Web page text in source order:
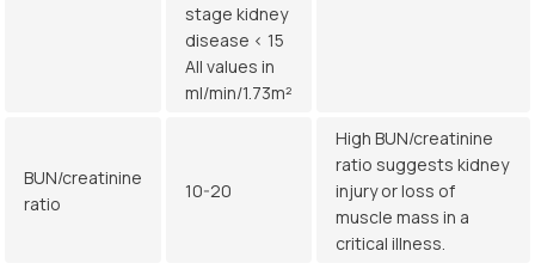
stage kidney
disease < 15
All values in
ml/min/1.73m²
BUN/creatinine
ratio
10-20
High BUN/creatinine
ratio suggests kidney
injury or loss of
muscle mass in a
critical illness.